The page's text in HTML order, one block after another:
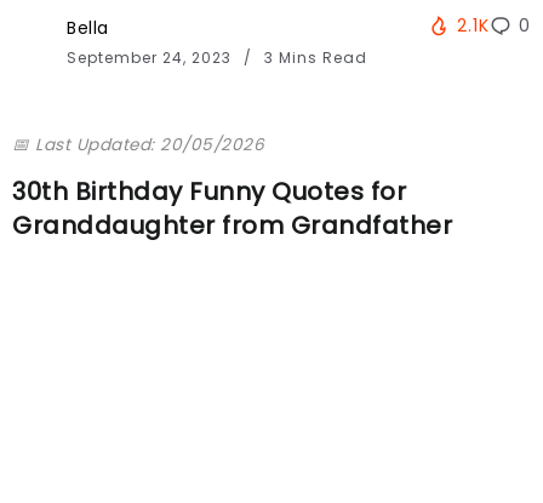
Bella
September 24, 2023 3 Mins Read
2.1K 0
📅 Last Updated: 20/05/2026
30th Birthday Funny Quotes for
Granddaughter from Grandfather